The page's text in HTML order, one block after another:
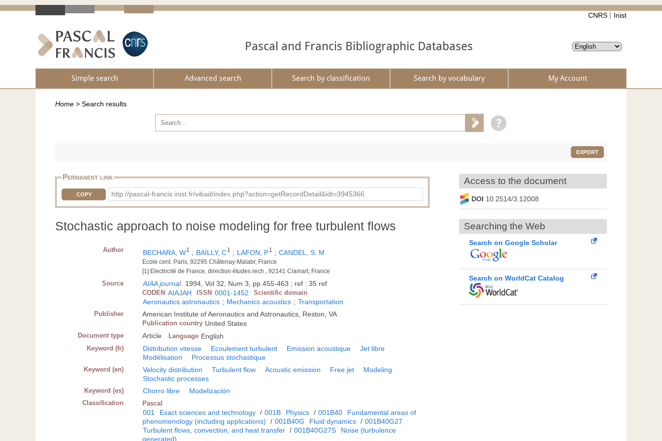
CNRS Inist
Pascal and Francis Bibliographic Databases
Simple search Advanced search Search by classification Search by vocabulary My Account
Home > Search results
EXPORT
Permanent link
COPY http://pascal-francis.inist.fr/vibad/index.php?action=getRecordDetail&idt=3945366
Stochastic approach to noise modeling for free turbulent flows
Author BECHARA, W1 ; BAILLY, C1 ; LAFON, P1 ; CANDEL, S. M
Ecole cent. Paris, 92295 Châtenay-Malabr, France
[1] Electricité de France, direction études rech., 92141 Clamart, France
Source AIAA journal 1994, Vol 32, Num 3, pp 455-463 ; ref : 35 ref
CODEN AIAJAH ISSN 0001-1452 Scientific domain
Aeronautics astronautics ; Mechanics acoustics ; Transportation
Publisher American Institute of Aeronautics and Astronautics, Reston, VA
Publication country United States
Document type Article Language English
Keyword (fr) Distribution vitesse Ecoulement turbulent Emission acoustique
Jet libre
Modélisation
Processus stochastique
Keyword (en) Velocity distribution Turbulent flow Acoustic emission Free jet
Modeling
Stochastic processes
Keyword (es) Chorro libre Modelización
Classification Pascal
001 Exact sciences and technology / 001B Physics / 001B40
Fundamental areas of
phenomenology (including applications)
/ 001B40G Fluid dynamics / 001B40G27
Turbulent flows, convection, and heat transfer / 001B40G27S
Noise (turbulence
generated)
Access to the document
DOI 10.2514/3.12008
Searching the Web
Search on Google Scholar
Search on WorldCat Catalog